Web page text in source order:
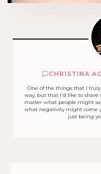
CHRISTINA
One of the things that I
way, but that I'd like to share
matter what people might
what negativity might come
just being